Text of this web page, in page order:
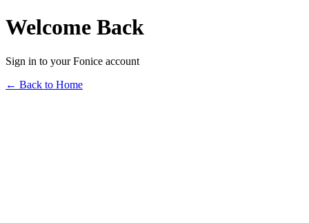
Welcome Back
Sign in to your Fonice account
← Back to Home